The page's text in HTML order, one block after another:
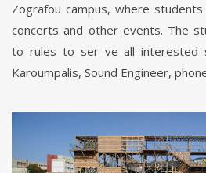
Zografou campus, where
concerts and other events. The
to rules to ser ve all interested
Karoumpalis, Sound Engineer,